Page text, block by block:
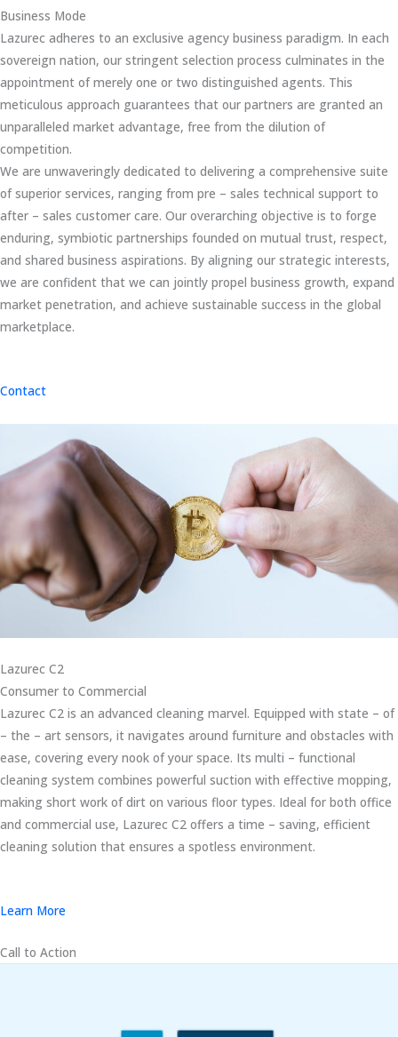
Business Mode
Lazurec adheres to an exclusive agency business paradigm. In each
sovereign nation, our stringent selection process culminates in the
appointment of merely one or two distinguished agents. This
meticulous approach guarantees that our partners are granted an
unparalleled market advantage, free from the dilution of
competition.
We are unwaveringly dedicated to delivering a comprehensive suite
of superior services, ranging from pre – sales technical support to
after – sales customer care. Our overarching objective is to forge
enduring, symbiotic partnerships founded on mutual trust, respect,
and shared business aspirations. By aligning our strategic interests,
we are confident that we can jointly propel business growth, expand
market penetration, and achieve sustainable success in the global
marketplace.
Contact
Lazurec C2
Consumer to Commercial
Lazurec C2 is an advanced cleaning marvel. Equipped with state – of
– the – art sensors, it navigates around furniture and obstacles with
ease, covering every nook of your space. Its multi – functional
cleaning system combines powerful suction with effective mopping,
making short work of dirt on various floor types. Ideal for both office
and commercial use, Lazurec C2 offers a time – saving, efficient
cleaning solution that ensures a spotless environment.
Learn More
Call to Action